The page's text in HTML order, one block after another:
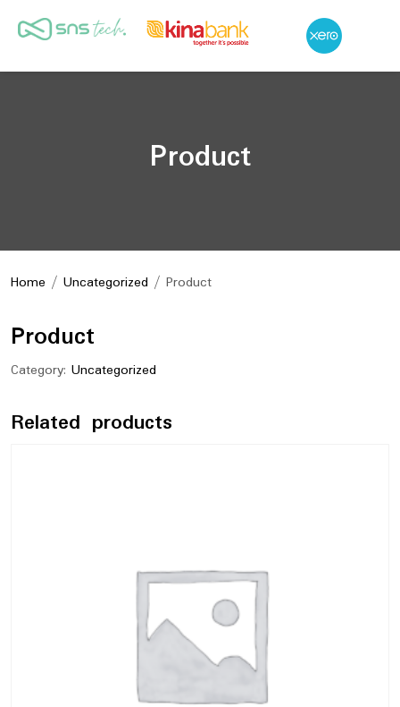
Product
Home / Uncategorized / Product
Product
Category: Uncategorized
Related products